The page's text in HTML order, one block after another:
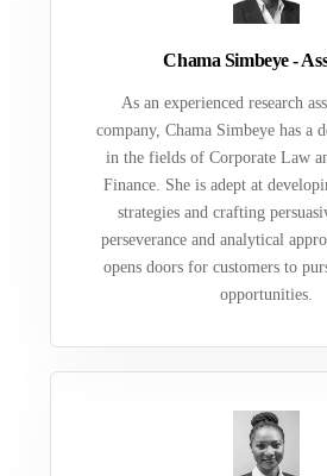
Chama Simbeye -
As an experienced research
company, Chama Simbeye has a
in the fields of Corporate Law
Finance. She is adept at
strategies and crafting
perseverance and analytical
opens doors for customers to
opportunities.